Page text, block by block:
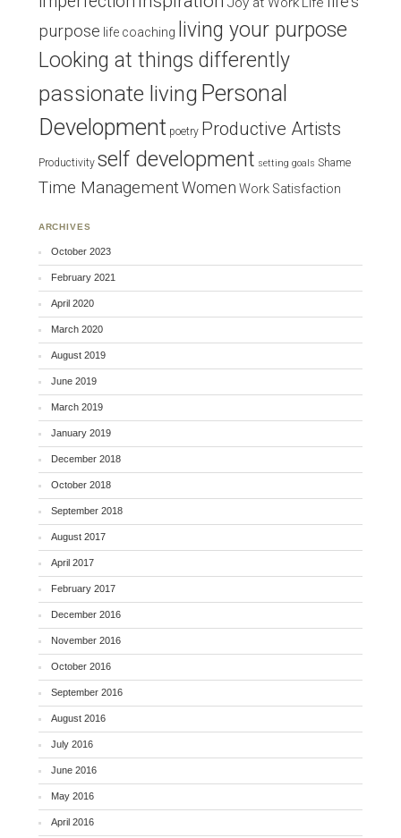
purpose life coaching
living your purpose
Looking at things differently
passionate living Personal
Development poetry Productive Artists
Productivity self development setting goals Shame
Time ManagementWomen Work Satisfaction
ARCHIVES
October 2023
February 2021
April 2020
March 2020
August 2019
June 2019
March 2019
January 2019
December 2018
October 2018
September 2018
August 2017
April 2017
February 2017
December 2016
November 2016
October 2016
September 2016
August 2016
July 2016
June 2016
May 2016
April 2016